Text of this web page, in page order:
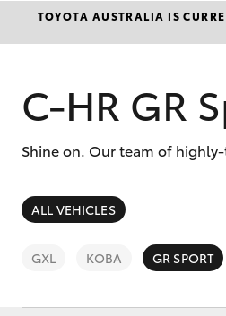
Hatch & Sedans
SUVs & 4WDs
TOYOTA AUSTRALIA IS
C-HR GR
Shine on. Our team of
ALL VEHICLES
GXL KOBA GR SPORT